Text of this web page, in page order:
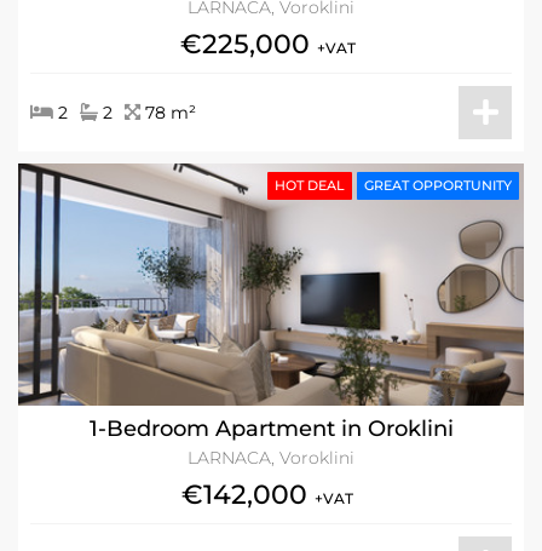
LARNACA, Voroklini
€225,000 +VAT
2 2 78 m²
1-Bedroom Apartment in Oroklini
LARNACA, Voroklini
HOT DEAL GREAT OPPORTUNITY
€142,000 +VAT